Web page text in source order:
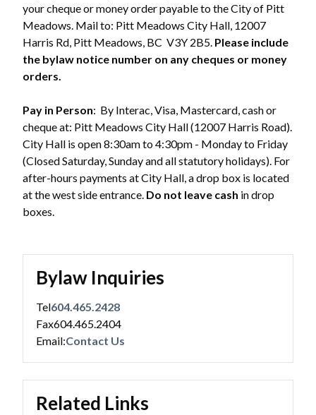
Powered by Translate
your cheque or money order payable to the City of Pitt
Meadows. Mail to: Pitt Meadows City Hall, 12007
Harris Rd, Pitt Meadows, BC V3Y 2B5. Please include
the bylaw notice number on any cheques or money
orders.
Pay in Person: By Interac, Visa, Mastercard, cash or
cheque at: Pitt Meadows City Hall (12007 Harris Road).
City Hall is open 8:30am to 4:30pm - Monday to Friday
(Closed Saturday, Sunday and all statutory holidays). For
after-hours payments at City Hall, a drop box is located
at the west side entrance. Do not leave cash in drop
boxes.
Bylaw Inquiries
Tel604.465.2428
Fax604.465.2404
Email:Contact Us
Related Links